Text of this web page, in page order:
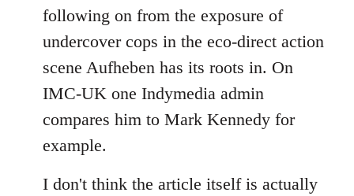
following on from the exposure of
undercover cops in the eco-direct action
scene Aufheben has its roots in. On
IMC-UK one Indymedia admin
compares him to Mark Kennedy for
example.
I don't think the article itself is actually